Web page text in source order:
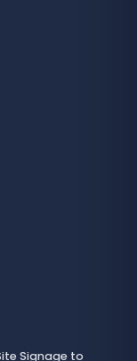
Signage to